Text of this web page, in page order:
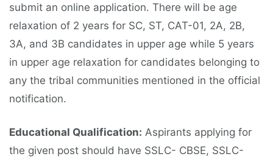
submit an online application. There will be age
relaxation of 2 years for SC, ST, CAT-01, 2A, 2B,
3A, and 3B candidates in upper age while 5 years
in upper age relaxation for candidates belonging to
any the tribal communities mentioned in the official
notification.
Educational Qualification: Aspirants applying for
the given post should have SSLC- CBSE, SSLC-